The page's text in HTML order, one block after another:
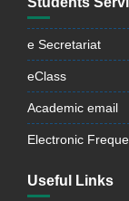
e Secretariat
eClass
Academic email
Electronic
Useful Links